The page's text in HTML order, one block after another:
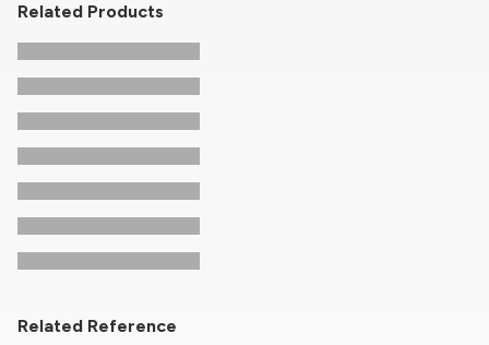
Related Products
Related Reference